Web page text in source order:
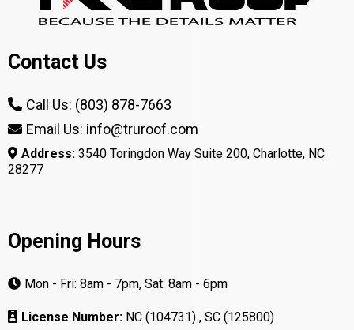
Contact Us
Call Us: (803) 878-7663
Email Us: info@truroof.com
Address: 3540 Toringdon Way Suite 200, Charlotte, NC
28277
Opening Hours
Mon - Fri: 8am - 7pm, Sat: 8am - 6pm
License Number: NC (104731) , SC (125800)